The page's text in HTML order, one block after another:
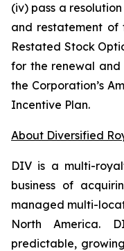
(iv) pass a
and restatement of
Restated Stock
for the renewal
the Corporation’s
Incentive Plan.
About Diversified
DIV is a multi-
business of
managed multi-
North America.
predictable,